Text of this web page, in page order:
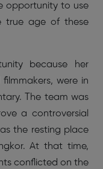
opportunity to use
true age of these
because her
were in
The team was
a controversial
the resting place
At that time,
conflicted on the